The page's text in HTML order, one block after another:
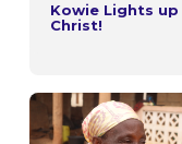
Kowie Lights up
Christ!